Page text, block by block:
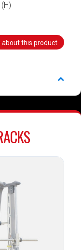
about this product